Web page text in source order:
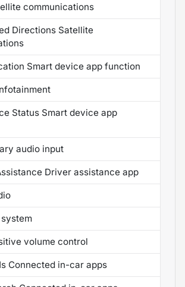
communications
Directions Satellite
Smart device app function
Status Smart device app
audio input
Driver assistance app
volume control
Connected in-car apps